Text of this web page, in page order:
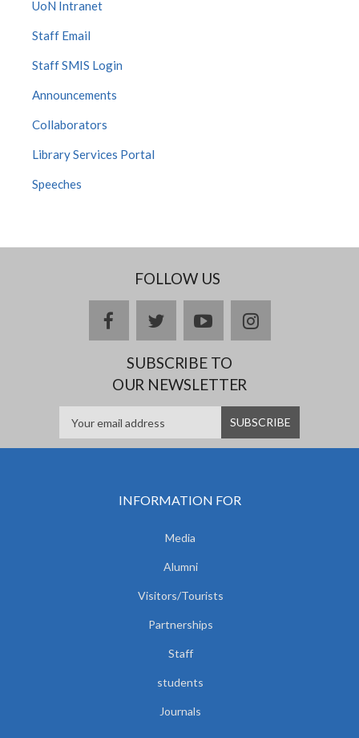
UoN Intranet
Staff Email
Staff SMIS Login
Announcements
Collaborators
Library Services Portal
Speeches
FOLLOW US
facebooktwitteryoutubeinstagram
SUBSCRIBE TO
OUR NEWSLETTER
INFORMATION FOR
Media
Alumni
Visitors/Tourists
Partnerships
Staff
students
Journals